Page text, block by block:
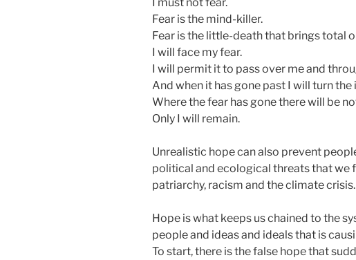
Fear is the mind-killer.
Fear is the little-death that brings total
I will face my fear.
I will permit it to pass over me and
And when it has gone past I will turn the
Where the fear has gone there will be
Only I will remain.
Unrealistic hope can also prevent
political and ecological threats that we
patriarchy, racism and the climate
Hope is what keeps us chained to the
people and ideas and ideals that is
To start, there is the false hope that